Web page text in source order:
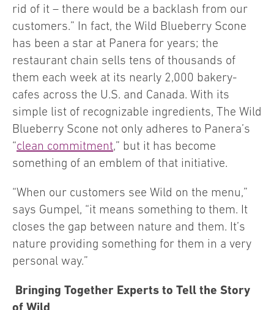
rid of it – there would be a backlash from our
customers.” In fact, the Wild Blueberry Scone
has been a star at Panera for years; the
restaurant chain sells tens of thousands of
them each week at its nearly 2,000 bakery-
cafes across the U.S. and Canada. With its
simple list of recognizable ingredients, The Wild
Blueberry Scone not only adheres to Panera’s
“clean commitment,” but it has become
something of an emblem of that initiative.
“When our customers see Wild on the menu,”
says Gumpel, “it means something to them. It
closes the gap between nature and them. It’s
nature providing something for them in a very
personal way.”
Bringing Together Experts to Tell the Story